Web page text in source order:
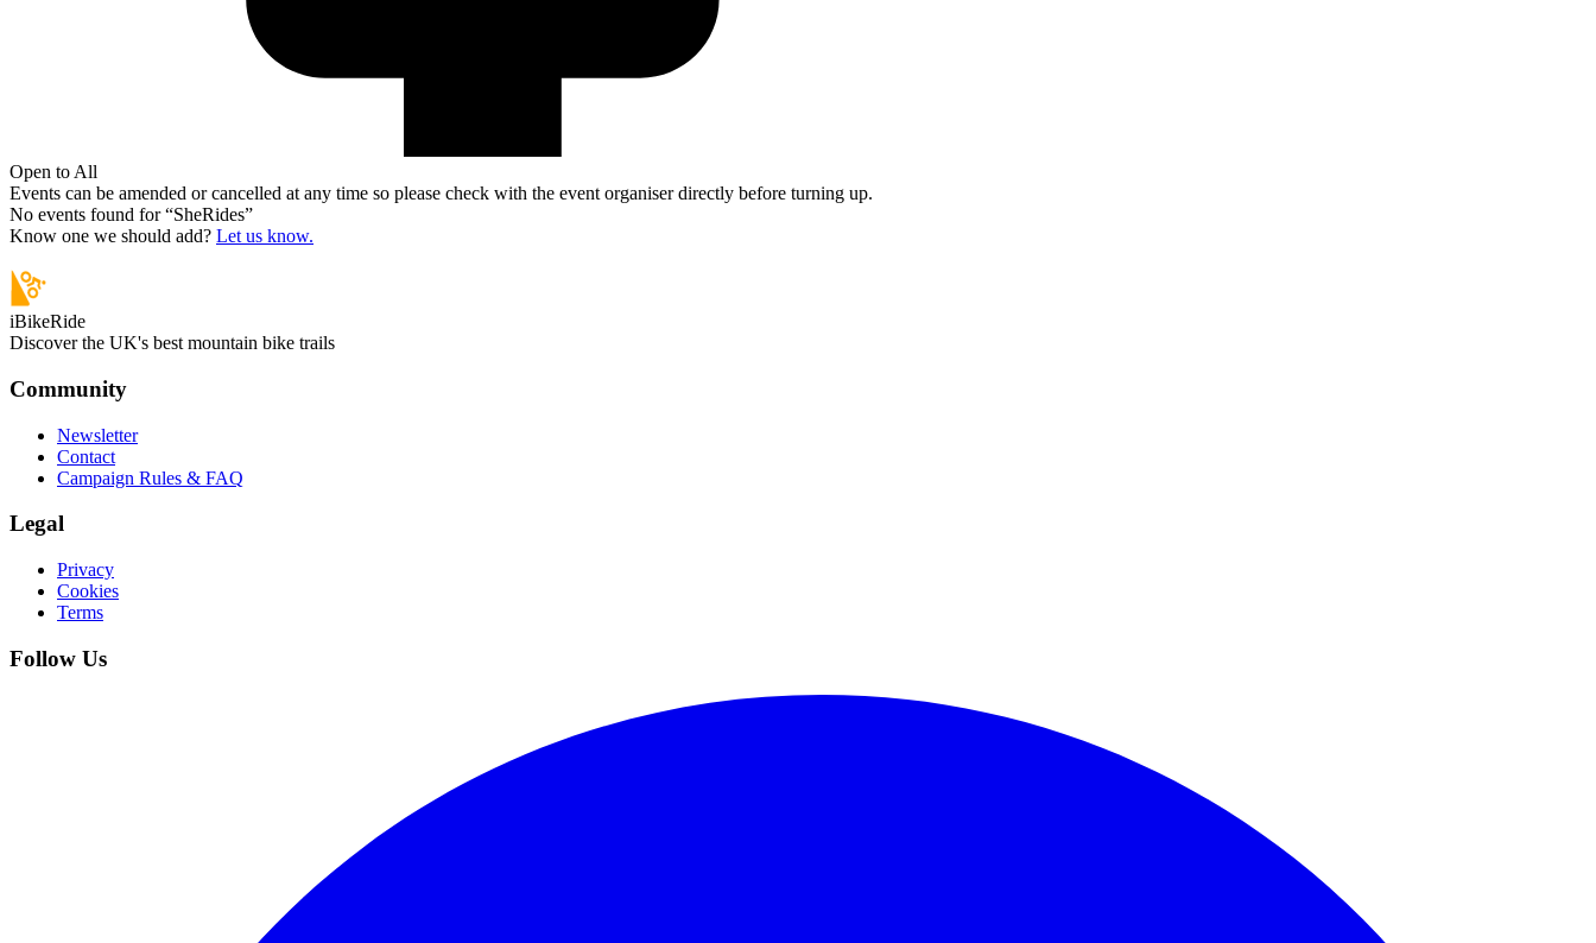
Open to All
Events can be amended or cancelled at any time so please check with the event organiser directly before turning up.
No events found for “SheRides”
Know one we should add? Let us know.
iBikeRide
Discover the UK's best mountain bike trails
Community
Newsletter
Contact
Campaign Rules & FAQ
Legal
Privacy
Cookies
Terms
Follow Us